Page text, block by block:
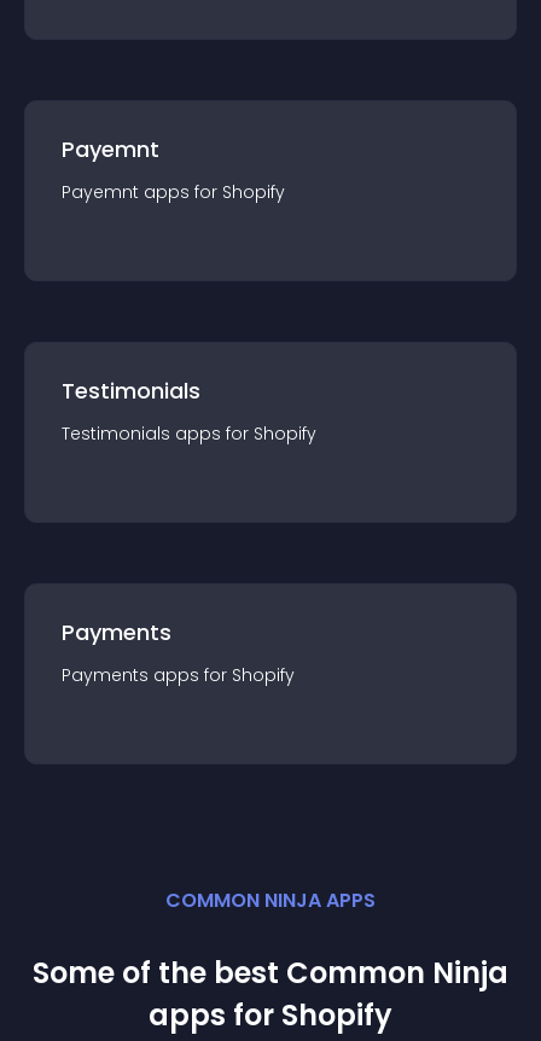
Payemnt
Payemnt apps for Shopify
Testimonials
Testimonials apps for Shopify
Payments
Payments apps for Shopify
COMMON NINJA APPS
Some of the best Common Ninja
apps for Shopify